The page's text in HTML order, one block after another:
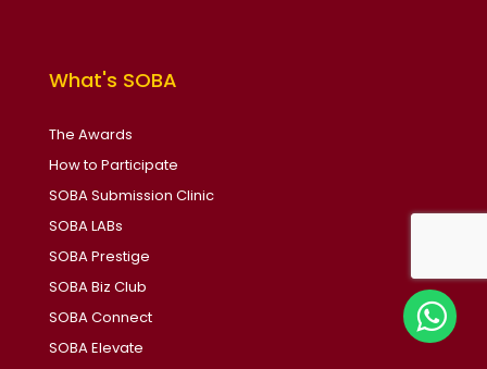
What's SOBA
The Awards
How to Participate
SOBA Submission Clinic
SOBA LABs
SOBA Prestige
SOBA Biz Club
SOBA Connect
SOBA Elevate